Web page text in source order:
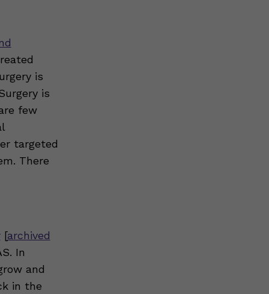
is
is
few
targeted
There
[archived
In
and
in the